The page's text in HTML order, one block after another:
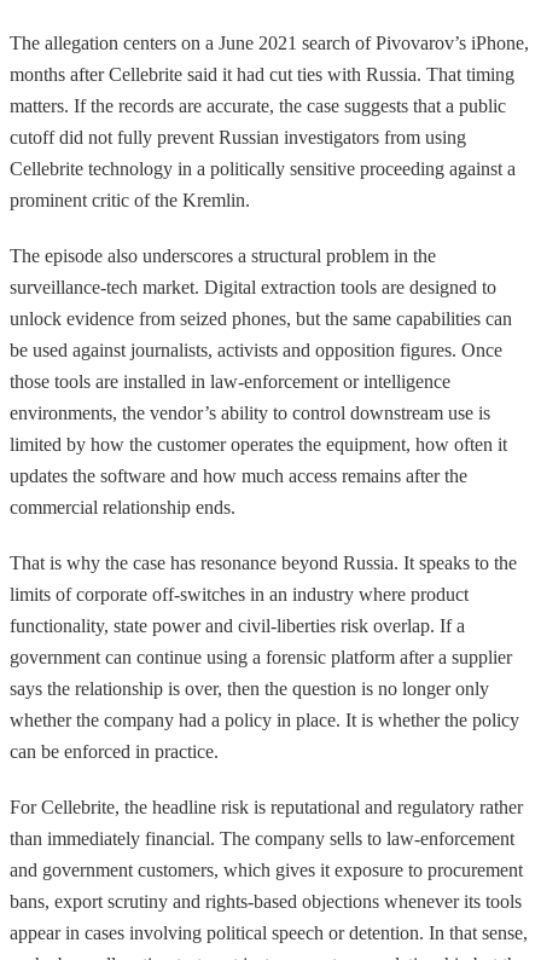
The allegation centers on a June 2021 search of Pivovarov’s iPhone,
months after Cellebrite said it had cut ties with Russia. That timing
matters. If the records are accurate, the case suggests that a public
cutoff did not fully prevent Russian investigators from using
Cellebrite technology in a politically sensitive proceeding against a
prominent critic of the Kremlin.
The episode also underscores a structural problem in the
surveillance-tech market. Digital extraction tools are designed to
unlock evidence from seized phones, but the same capabilities can
be used against journalists, activists and opposition figures. Once
those tools are installed in law-enforcement or intelligence
environments, the vendor’s ability to control downstream use is
limited by how the customer operates the equipment, how often it
updates the software and how much access remains after the
commercial relationship ends.
That is why the case has resonance beyond Russia. It speaks to the
limits of corporate off-switches in an industry where product
functionality, state power and civil-liberties risk overlap. If a
government can continue using a forensic platform after a supplier
says the relationship is over, then the question is no longer only
whether the company had a policy in place. It is whether the policy
can be enforced in practice.
For Cellebrite, the headline risk is reputational and regulatory rather
than immediately financial. The company sells to law-enforcement
and government customers, which gives it exposure to procurement
bans, export scrutiny and rights-based objections whenever its tools
appear in cases involving political speech or detention. In that sense,